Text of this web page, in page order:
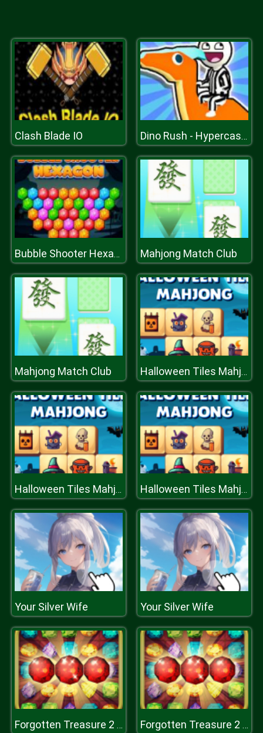
Clash Blade IO Dino Rush - Hypercasual Runner
Bubble Shooter Hexagon Mahjong Match Club
Mahjong Match Club Halloween Tiles Mahjong
Halloween Tiles Mahjong Halloween Tiles Mahjong
Your Silver Wife Your Silver Wife
Forgotten Treasure 2 - Match 3 Forgotten Treasure 2 - Match 3